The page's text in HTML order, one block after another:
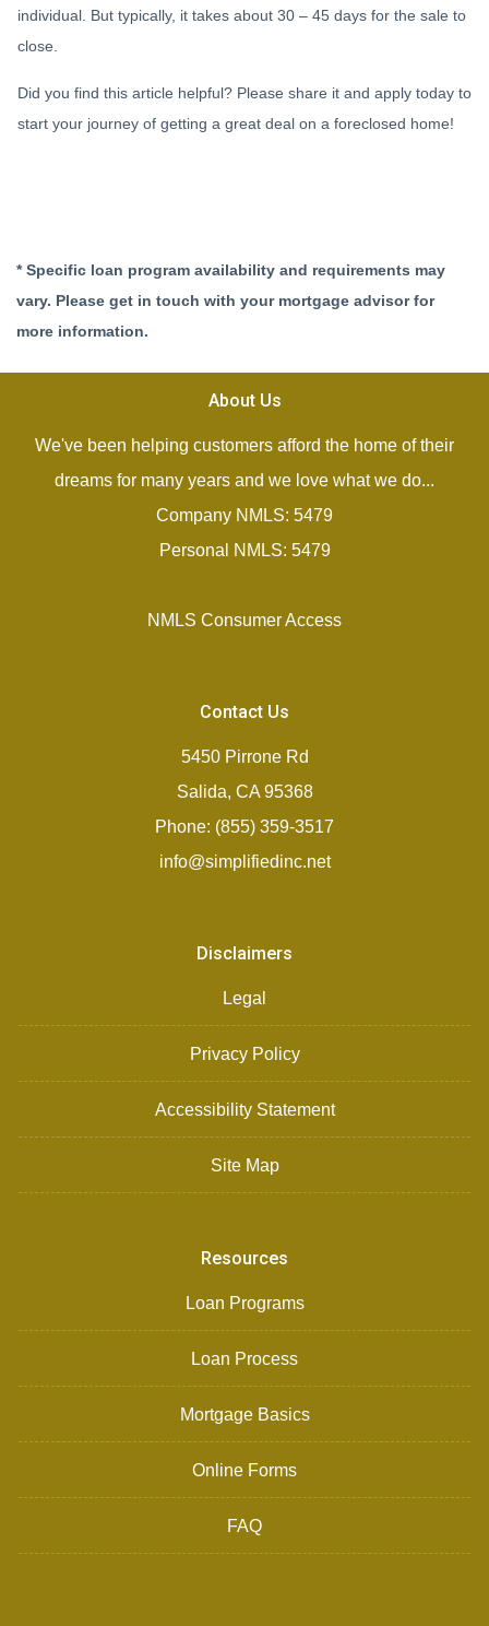
individual. But typically, it takes about 30 – 45 days for the sale to
close.
Did you find this article helpful? Please share it and apply today to
start your journey of getting a great deal on a foreclosed home!
* Specific loan program availability and requirements may
vary. Please get in touch with your mortgage advisor for
more information.
About Us
We've been helping customers afford the home of their
dreams for many years and we love what we do...
Company NMLS: 5479
Personal NMLS: 5479
NMLS Consumer Access
Contact Us
5450 Pirrone Rd
Salida, CA 95368
Phone: (855) 359-3517
info@simplifiedinc.net
Disclaimers
Legal
Privacy Policy
Accessibility Statement
Site Map
Resources
Loan Programs
Loan Process
Mortgage Basics
Online Forms
FAQ